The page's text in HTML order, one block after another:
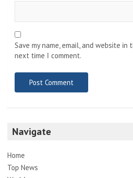
Save my name, email, and website
next time I comment.
Navigate
Home
Top News